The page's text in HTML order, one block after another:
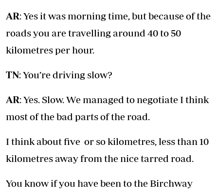
AR: Yes it was morning time, but because of the
roads you are travelling around 40 to 50
kilometres per hour.
TN: You’re driving slow?
AR: Yes. Slow. We managed to negotiate I think
most of the bad parts of the road.
I think about five or so kilometres, less than 10
kilometres away from the nice tarred road.
You know if you have been to the Birchway